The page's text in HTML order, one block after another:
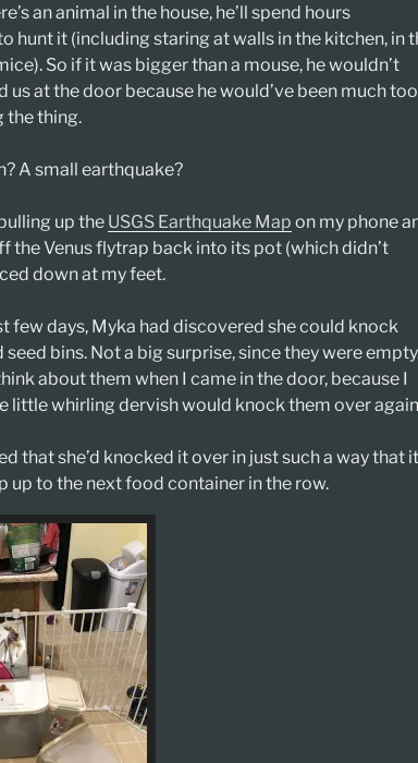
an animal in the house, he’ll spend hours
hunt it (including staring at walls in the kitchen, in
So if it was bigger than a mouse, he wouldn’t
us at the door because he would’ve been much too
the thing.
A small earthquake?
up the USGS Earthquake Map on my phone
the Venus flytrap back into its pot (which didn’t
down at my feet.
few days, Myka had discovered she could knock
bins. Not a big surprise, since they were
about them when I came in the door, because I
little whirling dervish would knock them over
that she’d knocked it over in just such a way that
up to the next food container in the row.